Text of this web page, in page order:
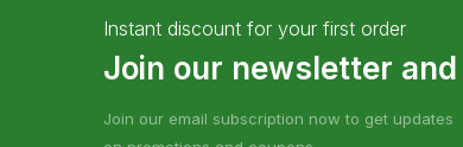
Instant discount for your first order
Join our newsletter
Join our email subscription now to get updates